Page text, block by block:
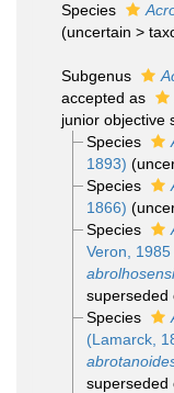
Species
(uncertain >
Subgenus
accepted as
junior objective
Species
1893) (
Species
1866) (
Species
Veron, 1985
superseded
Species
(Lamarck,
superseded